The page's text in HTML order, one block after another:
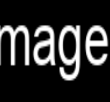
File is no longer available as